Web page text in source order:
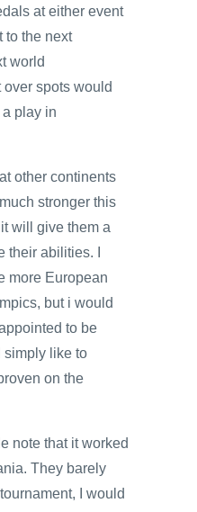
at either event
to the next
world
spots would
play in
other continents
stronger this
will give them a
their abilities. I
more European
but i would
to be
simply like to
on the
note that it worked
They barely
I would